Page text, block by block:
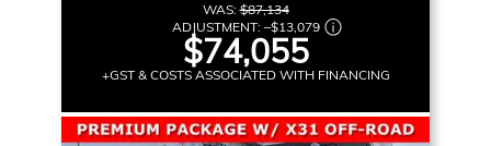
WAS:$87,134
ADJUSTMENT: –$13,079
$74,055
+GST & COSTS ASSOCIATED WITH FINANCING